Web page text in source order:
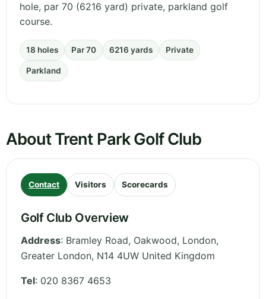
hole, par 70 (6216 yard) private, parkland golf
course.
18 holes Par 70 6216 yards Private
Parkland
About Trent Park Golf Club
Contact Visitors Scorecards
Golf Club Overview
Address: Bramley Road, Oakwood, London,
Greater London, N14 4UW United Kingdom
Tel: 020 8367 4653